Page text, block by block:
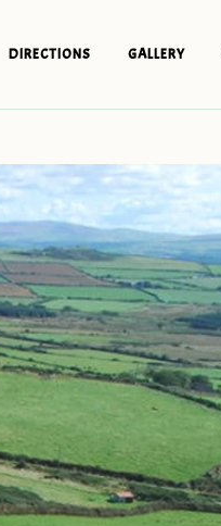
DIRECTIONS GALLERY